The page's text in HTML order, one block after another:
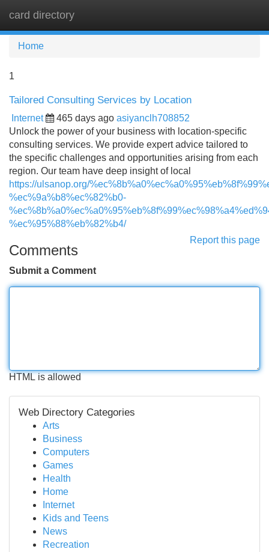
card directory
Home
1
Tailored Consulting Services by Location
Internet 465 days ago asiyanclh708852
Unlock the power of your business with location-specific
consulting services. We provide expert advice tailored to
the specific challenges and opportunities arising from each
region. Our team have deep insight of local
https://ulsanop.org/
%ec%9a%b8%ec%82%b0-
%ec%95%88%eb%82%b4/
Report this page
Comments
Submit a Comment
HTML is allowed
Web Directory Categories
Arts
Business
Computers
Games
Health
Home
Internet
Kids and Teens
News
Recreation